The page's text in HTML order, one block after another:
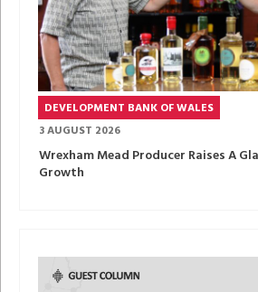
DEVELOPMENT BANK OF WALES
3 AUGUST 2026
Wrexham Mead Producer Raises A
Growth